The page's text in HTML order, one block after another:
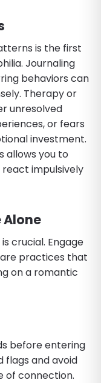
is the first
Journaling
behaviors can
Therapy or
unresolved
or fears
investment.
allows you to
impulsively
Alone
crucial. Engage
practices that
on a romantic
before entering
flags and avoid
of connection.